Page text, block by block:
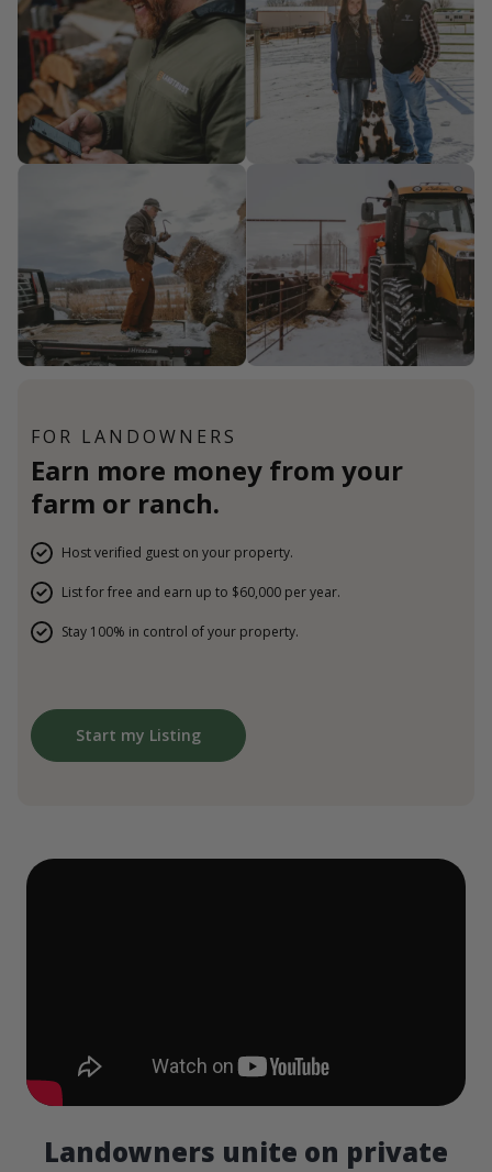
FOR LANDOWNERS
Earn more money from your
farm or ranch.
Host verified guest on your property.
List for free and earn up to $60,000 per year.
Stay 100% in control of your property.
Start my Listing
Landowners unite on private